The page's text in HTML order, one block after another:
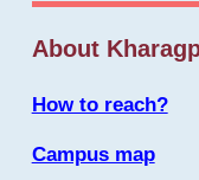
About
How to reach?
Campus map